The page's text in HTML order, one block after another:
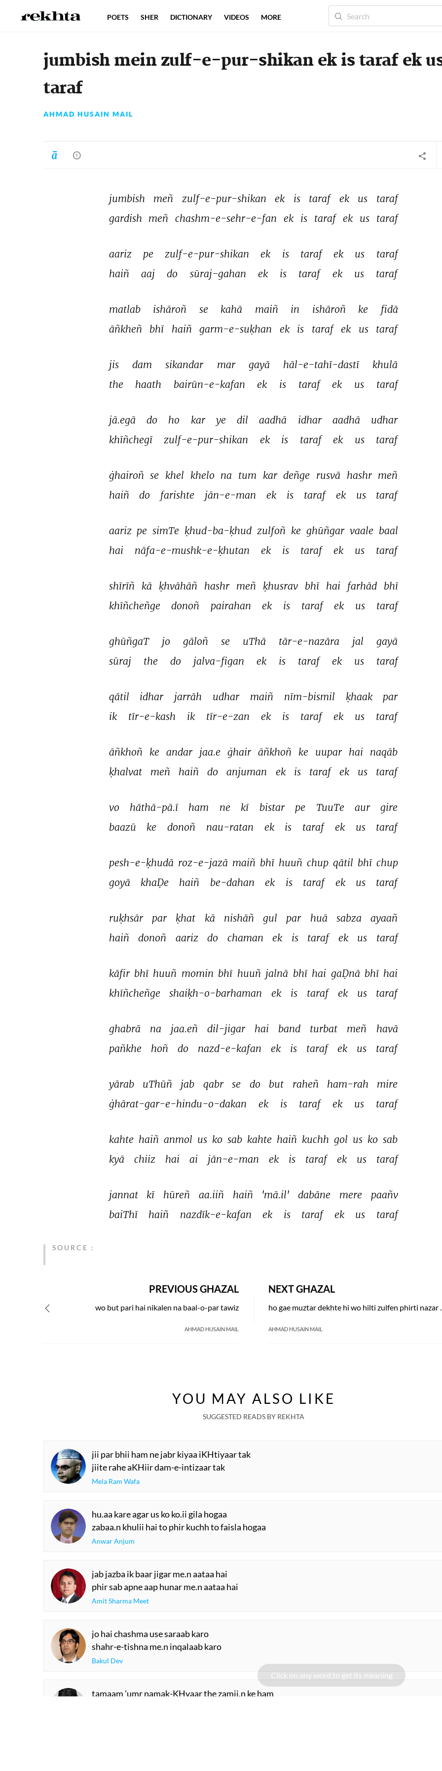
jumbish mein zulf-e-pur-shikan ek is taraf ek
taraf
AHMAD HUSAIN MAIL
jumbish meñ zulf-e-pur-shikan ek is taraf ek us
taraf
gardish meñ chashm-e-sehr-e-fan ek is taraf ek us taraf
aariz pe zulf-e-pur-shikan ek is taraf ek us
taraf
haiñ
aaj do sūraj-gahan ek is taraf ek us taraf
matlab ishāroñ se kahā maiñ in ishāroñ ke
fidā
āñkheñ
bhī haiñ garm-e-suḳhan ek is taraf ek us taraf
jis dam sikandar mar gayā hāl-e-tahī-dastī
khulā
the
haath bairūn-e-kafan ek is taraf ek us taraf
jā.egā do ho kar ye dil aadhā idhar aadhā
udhar
khīñchegī
zulf-e-pur-shikan ek is taraf ek us taraf
ġhairoñ se khel khelo na tum kar deñge rusvā hashr meñ
haiñ
do farishte jān-e-man ek is taraf ek us taraf
aariz pe simTe ḳhud-ba-ḳhud zulfoñ ke ghūñgar vaale baal
hai
nāfa-e-mushk-e-ḳhutan ek is taraf ek us taraf
shīrīñ kā ḳhvāhāñ hashr meñ ḳhusrav bhī hai farhād bhī
khīñcheñge
donoñ pairahan ek is taraf ek us taraf
ghūñgaT jo gāloñ se uThā tār-e-nazāra jal
gayā
sūraj
the do jalva-figan ek is taraf ek us taraf
qātil idhar jarrāh udhar maiñ nīm-bismil ḳhaak
par
ik
tīr-e-kash ik tīr-e-zan ek is taraf ek us taraf
āñkhoñ ke andar jaa.e ġhair āñkhoñ ke uupar hai
naqāb
ḳhalvat
meñ haiñ do anjuman ek is taraf ek us taraf
vo hāthā-pā.ī ham ne kī bistar pe TuuTe aur
gire
baazū
ke donoñ nau-ratan ek is taraf ek us taraf
pesh-e-ḳhudā roz-e-jazā maiñ bhī huuñ chup qātil bhī chup
goyā
khaḌe haiñ be-dahan ek is taraf ek us taraf
ruḳhsār par ḳhat kā nishāñ gul par huā sabza
ayaañ
haiñ
donoñ aariz do chaman ek is taraf ek us taraf
kāfir bhī huuñ momin bhī huuñ jalnā bhī hai gaḌnā bhī hai
khīñcheñge
shaiḳh-o-barhaman ek is taraf ek us taraf
ghabrā na jaa.eñ dil-jigar hai band turbat meñ
havā
pañkhe
hoñ do nazd-e-kafan ek is taraf ek us taraf
yārab uThūñ jab qabr se do but raheñ ham-rah
mire
ġhārat-gar-e-hindu-o-dakan
ek is taraf ek us taraf
kahte haiñ anmol us ko sab kahte haiñ kuchh gol us ko sab
kyā
chiiz hai ai jān-e-man ek is taraf ek us taraf
jannat kī hūreñ aa.iiñ haiñ 'mā.il' dabāne mere
paañv
baiThī
haiñ nazdīk-e-kafan ek is taraf ek us taraf
SOURCE :
NEXT GHAZAL
ho gae
AHMAD HUSAIN MAIL
PREVIOUS GHAZAL
wo but pari hai nikalen na baal-o-par tawiz
AHMAD HUSAIN MAIL
YOU MAY ALSO LIKE
SUGGESTED READS BY REKHTA
jii par bhii ham ne jabr kiyaa iKHtiyaar tak
jiite rahe aKHiir dam-e-intizaar tak
Mela Ram Wafa
hu.aa kare agar us ko ko.ii gila hogaa
zabaa.n khulii hai to phir kuchh to faisla hogaa
Anwar Anjum
jab jazba ik baar jigar me.n aataa hai
phir sab apne aap hunar me.n aataa hai
Amit Sharma Meet
jo hai chashma use saraab karo
shahr-e-tishna me.n inqalaab karo
Bakul Dev
tamaam 'umr namak-KHvaar the zamii.n ke ham
POETS SHER DICTIONARY VIDEOS MORE